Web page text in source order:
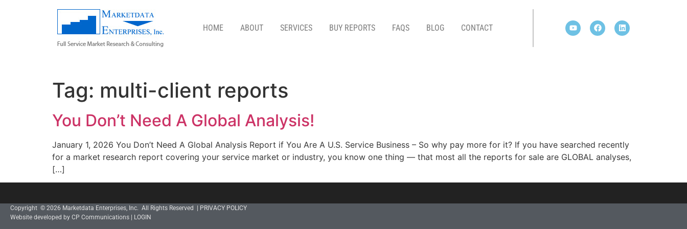
HOME ABOUT SERVICES BUY REPORTS FAQS BLOG CONTACT
Tag: multi-client reports
You Don’t Need A Global Analysis!
January 1, 2026 You Don’t Need A Global Analysis Report if You Are A U.S. Service Business – So why pay more for it? If you have searched recently
for a market research report covering your service market or industry, you know one thing — that most all the reports for sale are GLOBAL analyses,
[…]
Copyright © 2026 Marketdata Enterprises, Inc. All Rights Reserved |
PRIVACY POLICY
Website developed by CP Communications
LOGIN